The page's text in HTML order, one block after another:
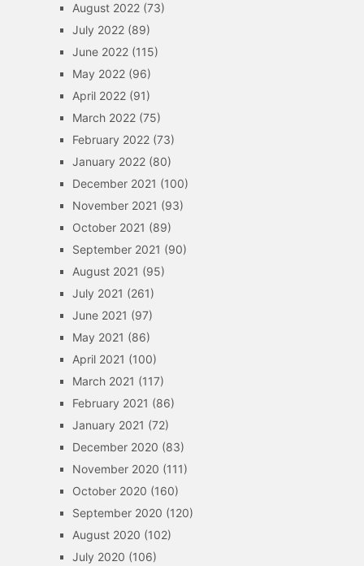
August 2022(73)
July 2022(89)
June 2022(115)
May 2022(96)
April 2022(91)
March 2022(75)
February 2022(73)
January 2022(80)
December 2021 (100)
November 2021 (93)
October 2021 (89)
September 2021 (90)
August 2021 (95)
July 2021 (261)
June 2021 (97)
May 2021 (86)
April 2021 (100)
March 2021 (117)
February 2021 (86)
January 2021 (72)
December 2020 (83)
November 2020 (111)
October 2020 (160)
September 2020 (120)
August 2020 (102)
July 2020 (106)